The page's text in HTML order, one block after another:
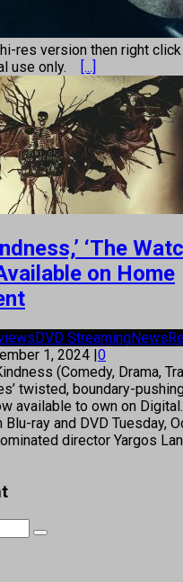
res version then right
use only.
[...]
‘The
on Home
DVD StreamingNews
1, 2024 |0
(Comedy, Drama,
twisted, boundary-
available to own on
ray and DVD Tuesday,
director Yargos